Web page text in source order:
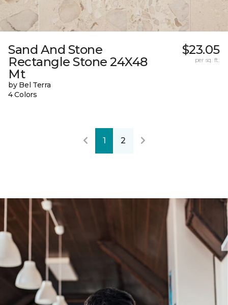
Sand And Stone
Rectangle Stone 24X48
Mt
by Bel Terra
4 Colors
$23.05
per sq. ft.
1 2